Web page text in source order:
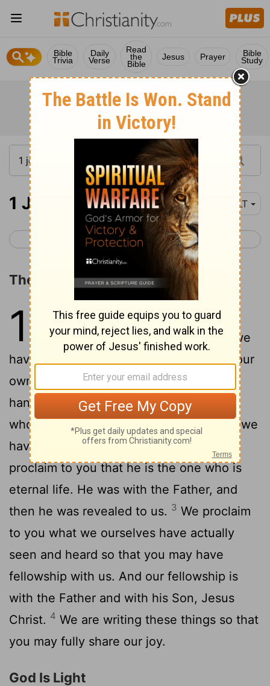
Bible
Trivia
Daily
Verse
Read
the
Bible
Jesus Prayer Bible
Study
1 John 1 NLT
< 2 Peter 3 1 John 2 >
The Word of Life
1
We proclaim to you the one who
existed from the beginning, whom we
have heard and seen. We saw him with our
own eyes and touched him with our own
hands. He is the Word of life. This one
who is life itself was revealed to us, and we
have seen him. And now we testify and
proclaim to you that he is the one who is
eternal life. He was with the Father, and
then he was revealed to us. 3 We proclaim
to you what we ourselves have actually
seen and heard so that you may have
fellowship with us. And our fellowship is
with the Father and with his Son, Jesus
Christ. 4 We are writing these things so that
you may fully share our joy.
God Is Light